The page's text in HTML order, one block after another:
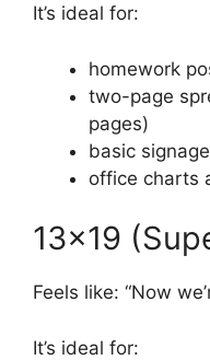
It’s ideal for:
homework
two-page
pages)
basic signage
office charts
13×19
Feels like: “Now
It’s ideal for: